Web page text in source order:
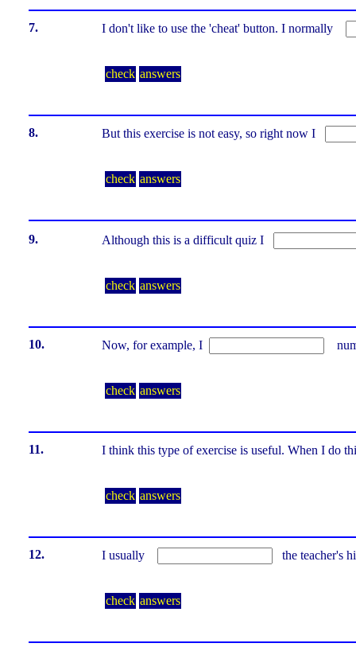
7. I don't like to use the 'cheat' button. I normally
check answers
8. But this exercise is not easy, so right now I
check answers
9. Although this is a difficult quiz I
check answers
10. Now, for example, I
check answers
11. I think this type of exercise is useful. When I do
check answers
12. I usually the teacher's
check answers